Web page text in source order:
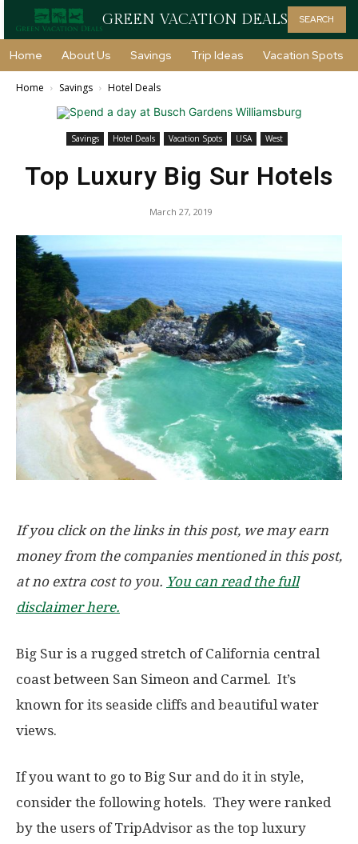
GREEN VACATION DEALS SEARCH
Home About Us Savings Trip Ideas Vacation Spots
Home Savings Hotel Deals
Savings Hotel Deals Vacation Spots USA West
Top Luxury Big Sur Hotels
March 27, 2019
If you click on the links in this post, we may earn
money from the companies mentioned in this post,
at no extra cost to you. You can read the full
disclaimer here.
Big Sur is a rugged stretch of California central
coast between San Simeon and Carmel. It’s
known for its seaside cliffs and beautiful water
views.
If you want to go to Big Sur and do it in style,
consider the following hotels. They were ranked
by the users of TripAdvisor as the top luxury